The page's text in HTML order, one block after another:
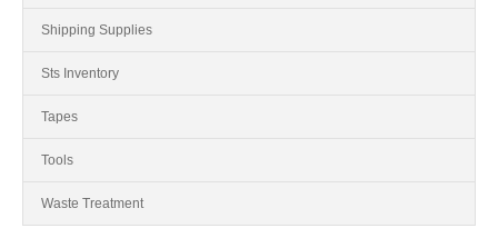
Shipping Supplies
Sts Inventory
Tapes
Tools
Waste Treatment